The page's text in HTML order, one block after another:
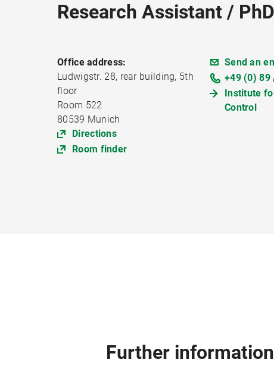
Research Assistant /
Office address:
Ludwigstr. 28, rear building, 5th
floor
Room 522
80539 Munich
Directions
Room finder
Send an
+49 (0) 89
Institute
Control
Further information